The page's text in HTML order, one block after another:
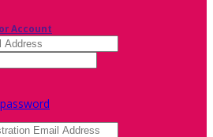
Account